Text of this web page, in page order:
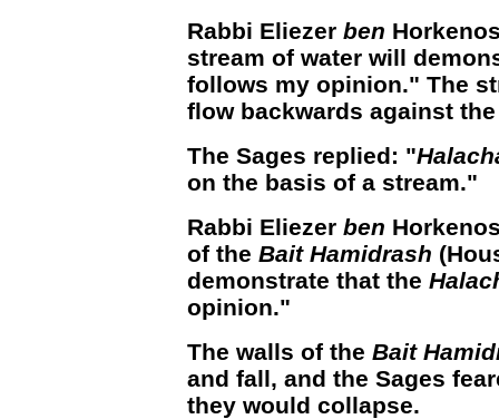
Rabbi Eliezer ben
stream of water will
follows my opinion." The
flow backwards against
The Sages replied: "
on the basis of a stream."
Rabbi Eliezer ben
of the Bait Hamidrash
demonstrate that the
opinion."
The walls of the Bait
and fall, and the Sages
they would collapse.